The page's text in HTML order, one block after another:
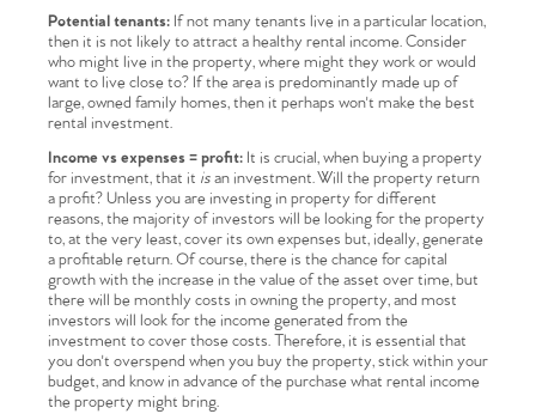
Potential tenants: If not many tenants live in a particular location,
then it is not likely to attract a healthy rental income. Consider
who might live in the property, where might they work or would
want to live close to? If the area is predominantly made up of
large, owned family homes, then it perhaps won't make the best
rental investment.
Income vs expenses = profit: It is crucial, when buying a property
for investment, that it isan investment. Will the property return
a profit? Unless you are investing in property for different
reasons, the majority of investors will be looking for the property
to, at the very least, cover its own expenses but, ideally, generate
a profitable return. Of course, there is the chance for capital
growth with the increase in the value of the asset over time, but
there will be monthly costs in owning the property, and most
investors will look for the income generated from the
investment to cover those costs. Therefore, it is essential that
you don't overspend when you buy the property, stick within your
budget, and know in advance of the purchase what rental income
the property might bring.